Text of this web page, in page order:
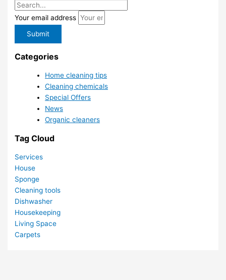
Your email address
Submit
Categories
Home cleaning tips
Cleaning chemicals
Special Offers
News
Organic cleaners
Tag Cloud
Services
House
Sponge
Cleaning tools
Dishwasher
Housekeeping
Living Space
Carpets